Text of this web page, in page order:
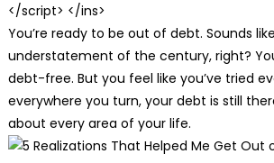
</script> </ins>
You’re ready to be out of debt. Sounds
understatement of the century, right?
debt-free. But you feel like you’ve tried
everywhere you turn, your debt is still
about every area of your life.